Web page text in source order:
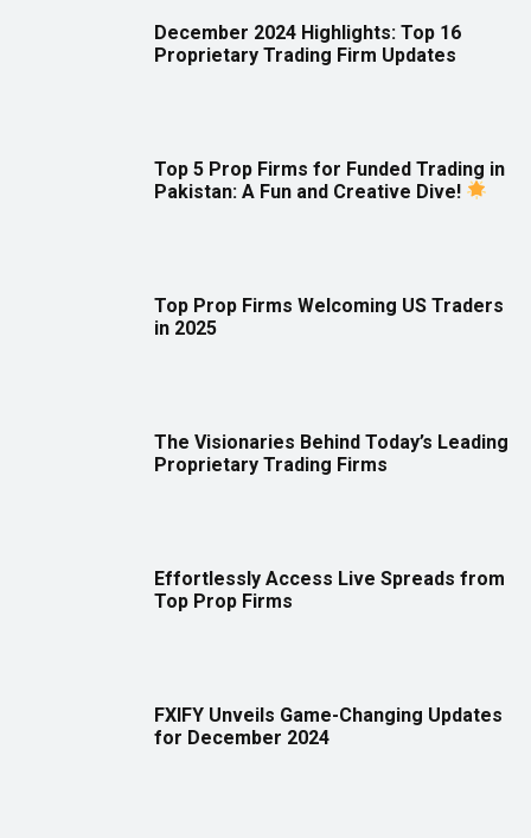
December 2024 Highlights: Top 16
Proprietary Trading Firm Updates
Top 5 Prop Firms for Funded Trading in
Pakistan: A Fun and Creative Dive!
Top Prop Firms Welcoming US Traders
in 2025
The Visionaries Behind Today’s Leading
Proprietary Trading Firms
Effortlessly Access Live Spreads from
Top Prop Firms
FXIFY Unveils Game-Changing Updates
for December 2024